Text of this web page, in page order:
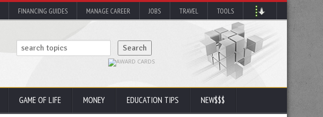
FINANCING GUIDES MANAGE CAREER JOBS TRAVEL TOOLS
GAME OF LIFE MONEY EDUCATION TIPS NEW$$$